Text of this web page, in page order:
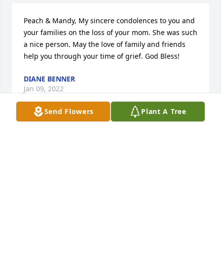
Send Flowers Plant A Tree
Peach & Mandy, My sincere condolences to you and
your families on the loss of your mom. She was such
a nice person. May the love of family and friends
help you through your time of grief. God Bless!
DIANE BENNER
Jan 09, 2022